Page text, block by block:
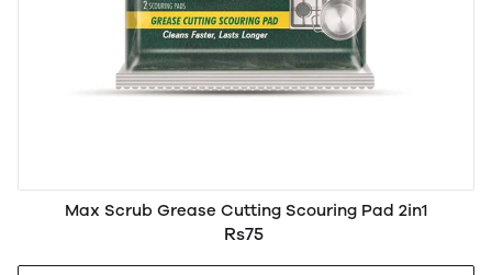
Max Scrub Grease Cutting Scouring Pad 2in1
Rs75